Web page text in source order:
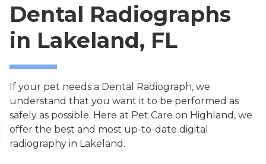
Dental Radiographs
in Lakeland, FL
If your pet needs a Dental Radiograph, we
understand that you want it to be performed as
safely as possible. Here at Pet Care on Highland, we
offer the best and most up-to-date digital
radiography in Lakeland.